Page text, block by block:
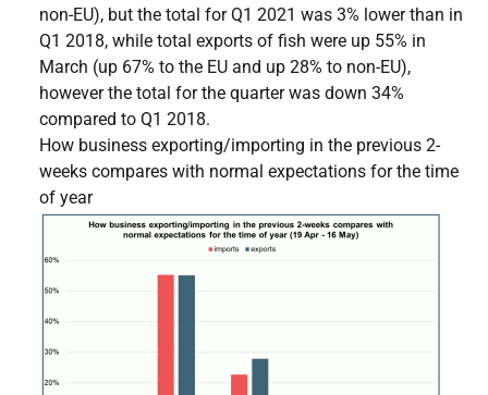
non-EU), but the total for Q1 2021 was 3% lower than in
Q1 2018, while total exports of fish were up 55% in
March (up 67% to the EU and up 28% to non-EU),
however the total for the quarter was down 34%
compared to Q1 2018.
How business exporting/importing in the previous 2-
weeks compares with normal expectations for the time
of year